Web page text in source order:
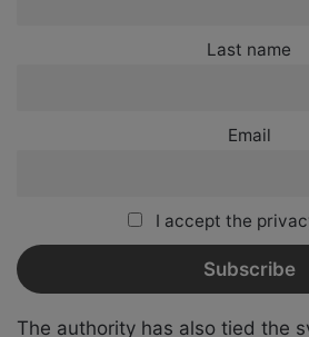
Last name
Email
I accept the
The authority has also tied the